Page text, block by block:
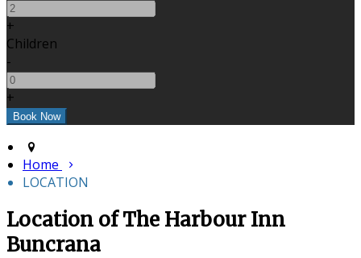
+
Children
-
+
Home
LOCATION
Location of The Harbour Inn
Buncrana